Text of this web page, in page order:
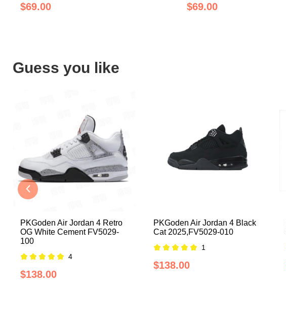
$69.00 $69.00
Guess you like
PKGoden Air Jordan 4 Retro
OG White Cement FV5029-
100
4
$138.00
PKGoden Air Jordan 4 Black
Cat 2025,FV5029-010
1
$138.00